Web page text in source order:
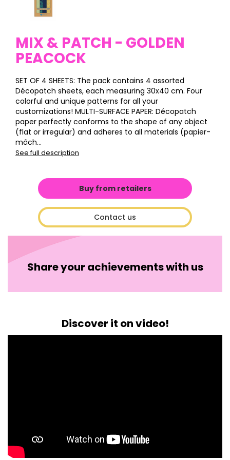
MIX & PATCH - GOLDEN
PEACOCK
SET OF 4 SHEETS: The pack contains 4 assorted
Décopatch sheets, each measuring 30x40 cm. Four
colorful and unique patterns for all your
customizations! MULTI-SURFACE PAPER: Décopatch
paper perfectly conforms to the shape of any object
(flat or irregular) and adheres to all materials (papier-
mâch...
See full description
Buy from retailers
Contact us
Share your achievements with us
Discover it on video!